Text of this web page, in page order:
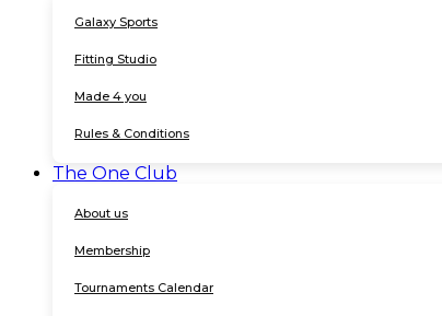
Galaxy Sports
Fitting Studio
Made 4 you
Rules & Conditions
The One Club
About us
Membership
Tournaments Calendar